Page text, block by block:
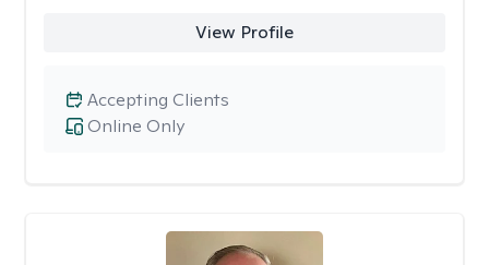
View Profile
Online Only
Accepting Clients